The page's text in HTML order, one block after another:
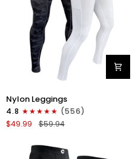
Nylon
28in
Leggings
No
Nylon Leggings
4.8
(556)
$49.99
$59.94